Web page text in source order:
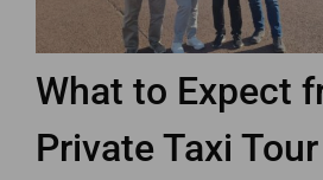
What to Expect
Private Taxi Tour